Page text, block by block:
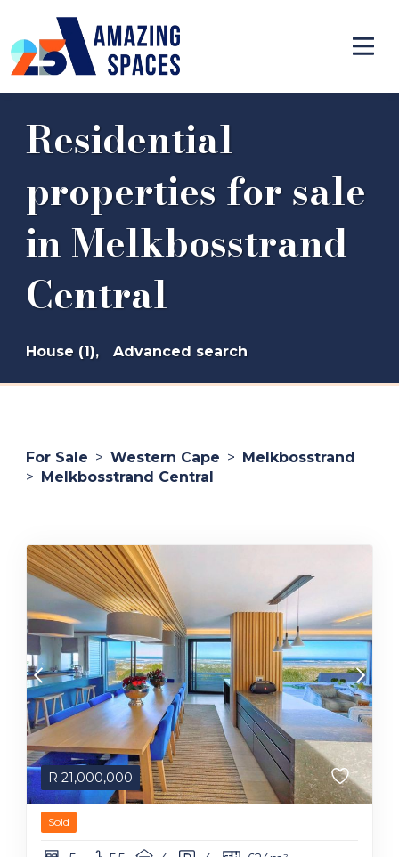
Residential
properties for sale
in Melkbosstrand
Central
House (1), Advanced search
For Sale > Western Cape > Melkbosstrand
> Melkbosstrand Central
R 21,000,000
Sold